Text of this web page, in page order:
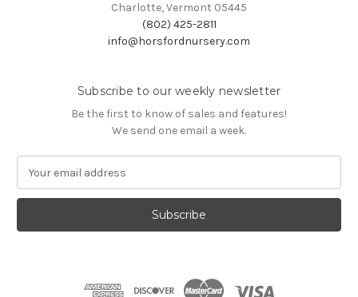
Charlotte, Vermont 05445
(802) 425-2811
info@horsfordnursery.com
Subscribe to our weekly newsletter
Be the first to know of sales and features!
We send one email a week.
a
l